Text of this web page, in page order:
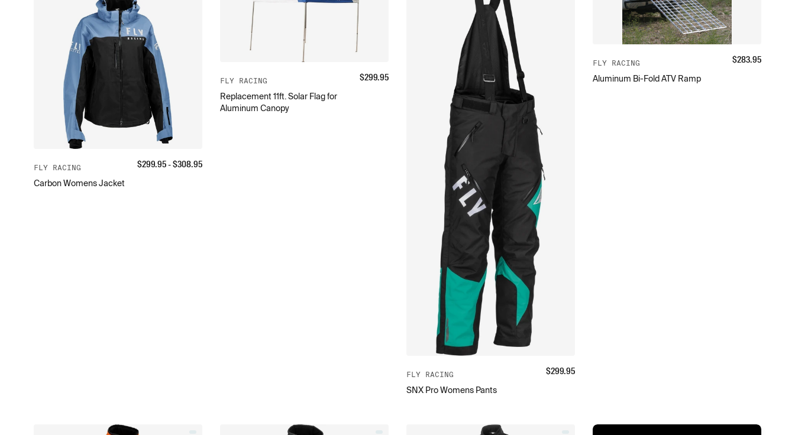
FLY RACING
Carbon Womens Jacket
$299.95- $308.95
FLY RACING
Replacement 11ft. Solar Flag for
Aluminum Canopy
$299.95
FLY RACING
SNX Pro Womens Pants
$299.95
FLY RACING
Aluminum Bi-Fold ATV Ramp
$283.95